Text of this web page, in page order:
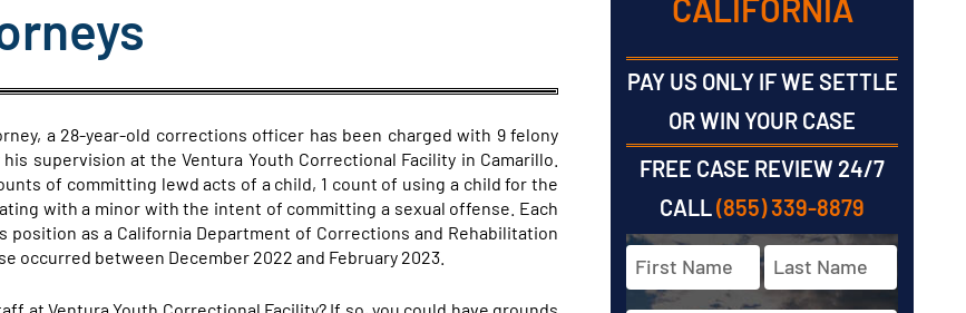
a 28-year-old corrections officer has been charged with 9 felony
supervision at the Ventura Youth Correctional Facility in Camarillo.
of committing lewd acts of a child, 1 count of using a child for the
with a minor with the intent of committing a sexual offense. Each
as a California Department of Corrections and Rehabilitation
occurred between December 2022 and February 2023.
CALIFORNIA
PAY US ONLY IF WE SETTLE
OR WIN YOUR CASE
FREE CASE REVIEW 24/7
CALL(855) 339-8879
Full
Name
*